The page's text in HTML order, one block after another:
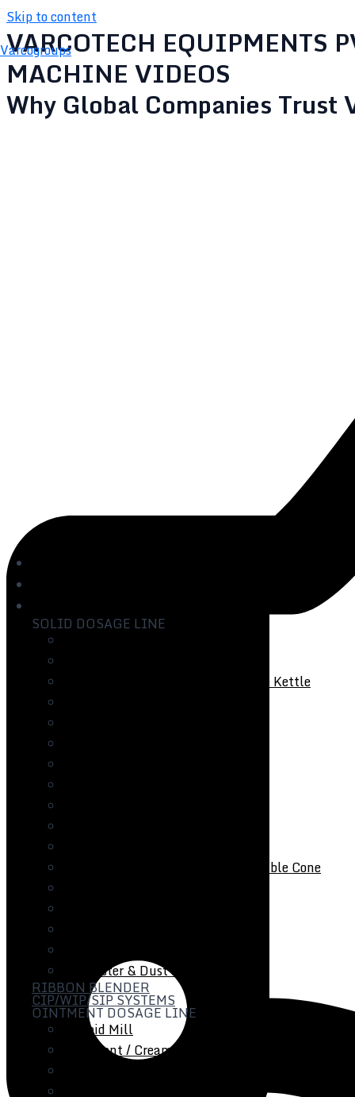
Skip to content
Varcogroups
SOLID DOSAGE LINE
Rapid Mixer Granulator with Paste Kettle
Blender – Octagonal / V-Type / Double Cone
De-Duster & Dust Extractor
RIBBON BLENDER
CIP/WIP/SIP SYSTEMS
OINTMENT DOSAGE LINE
Colloid Mill
Ointment / Cream / Lotion / Manufacturing
VARCOTECH EQUIPMENTS
MACHINE VIDEOS
SPRAY DRYER
Why Global Companies